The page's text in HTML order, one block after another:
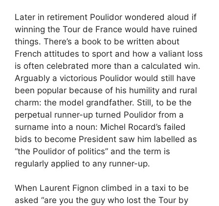
Later in retirement Poulidor wondered aloud if
winning the Tour de France would have ruined
things. There’s a book to be written about
French attitudes to sport and how a valiant loss
is often celebrated more than a calculated win.
Arguably a victorious Poulidor would still have
been popular because of his humility and rural
charm: the model grandfather. Still, to be the
perpetual runner-up turned Poulidor from a
surname into a noun: Michel Rocard’s failed
bids to become President saw him labelled as
“the Poulidor of politics” and the term is
regularly applied to any runner-up.
When Laurent Fignon climbed in a taxi to be
asked “are you the guy who lost the Tour by